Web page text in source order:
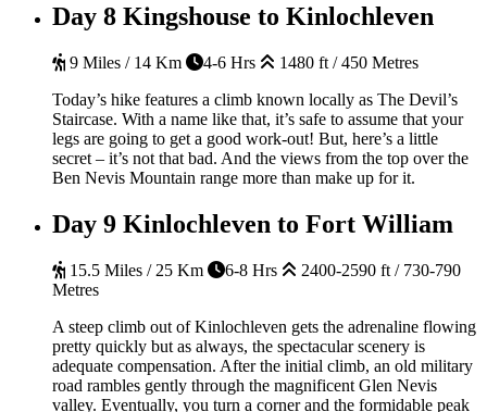
Day 8 Kingshouse to Kinlochleven
9 Miles / 14 Km 4-6 Hrs
1480 ft / 450 Metres
Today’s hike features a climb known locally as The Devil’s
Staircase. With a name like that, it’s safe to assume that your
legs are going to get a good work-out! But, here’s a little
secret – it’s not that bad. And the views from the top over the
Ben Nevis Mountain range more than make up for it.
Day 9 Kinlochleven to Fort William
15.5 Miles / 25 Km 6-8 Hrs
2400-2590 ft / 730-790
Metres
A steep climb out of Kinlochleven gets the adrenaline flowing
pretty quickly but as always, the spectacular scenery is
adequate compensation. After the initial climb, an old military
road rambles gently through the magnificent Glen Nevis
valley. Eventually, you turn a corner and the formidable peak